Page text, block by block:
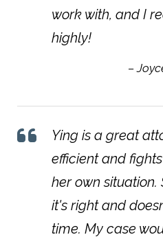
work with, and I
highly!
–
Ying is a great
efficient and
her own
it's right and
time. My case